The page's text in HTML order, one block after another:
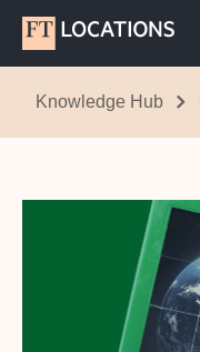
Knowledge Hub